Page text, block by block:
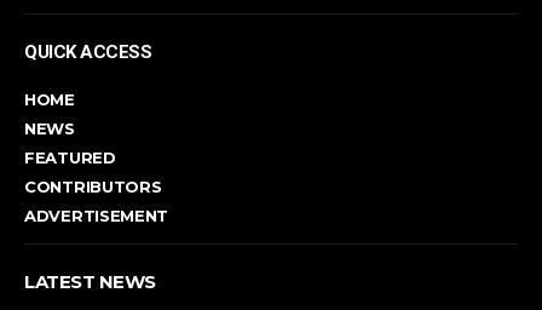
QUICK ACCESS
HOME
NEWS
FEATURED
CONTRIBUTORS
ADVERTISEMENT
LATEST NEWS